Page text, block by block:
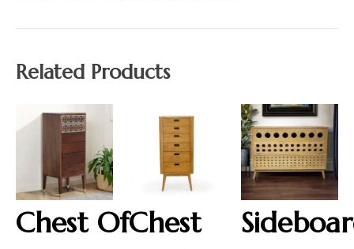
Related Products
Chest OfChest